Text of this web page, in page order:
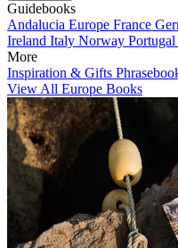
Guidebooks
Andalucia Europe France
Ireland Italy Norway Portugal
More
Inspiration & Gifts
View All Europe Books